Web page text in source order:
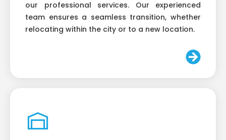
our professional services. Our experienced
team ensures a seamless transition, whether
relocating within the city or to a new location.